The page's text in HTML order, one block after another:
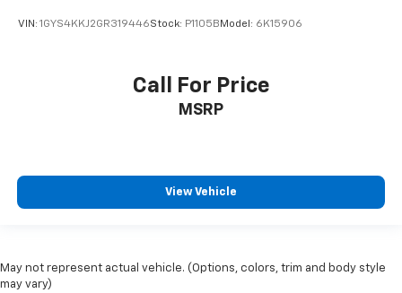
VIN: 1GYS4KKJ2GR319446Stock: P1105B Model: 6K15906
Call For Price
MSRP
View Vehicle
May not represent actual vehicle. (Options, colors, trim and body style
may vary)